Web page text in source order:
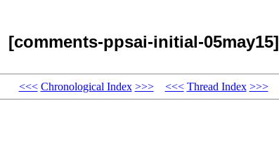
[comments-ppsai-initial-05may15]
<<< Chronological Index >>> <<< Thread Index >>>